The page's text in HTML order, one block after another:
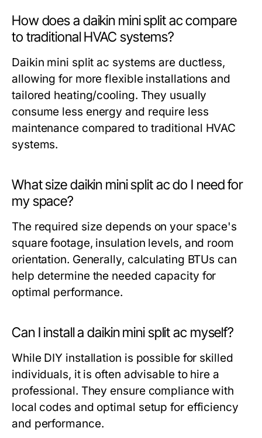
How does a daikin mini split ac compare
to traditional HVAC systems?
Daikin mini split ac systems are ductless,
allowing for more flexible installations and
tailored heating/cooling. They usually
consume less energy and require less
maintenance compared to traditional HVAC
systems.
What size daikin mini split ac do I need for
my space?
The required size depends on your space's
square footage, insulation levels, and room
orientation. Generally, calculating BTUs can
help determine the needed capacity for
optimal performance.
Can I install a daikin mini split ac myself?
While DIY installation is possible for skilled
individuals, it is often advisable to hire a
professional. They ensure compliance with
local codes and optimal setup for efficiency
and performance.